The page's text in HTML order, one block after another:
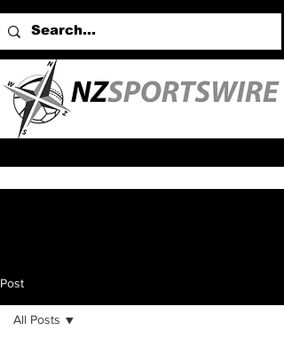
Post
All Posts